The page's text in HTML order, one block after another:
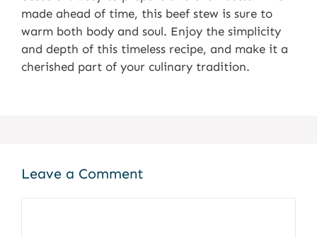
made ahead of time, this beef stew is sure to
warm both body and soul. Enjoy the simplicity
and depth of this timeless recipe, and make it a
cherished part of your culinary tradition.
Leave a Comment